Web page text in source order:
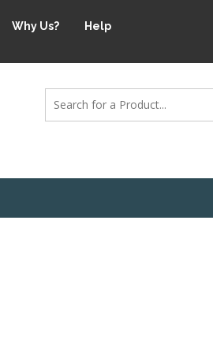
Why Us? Help